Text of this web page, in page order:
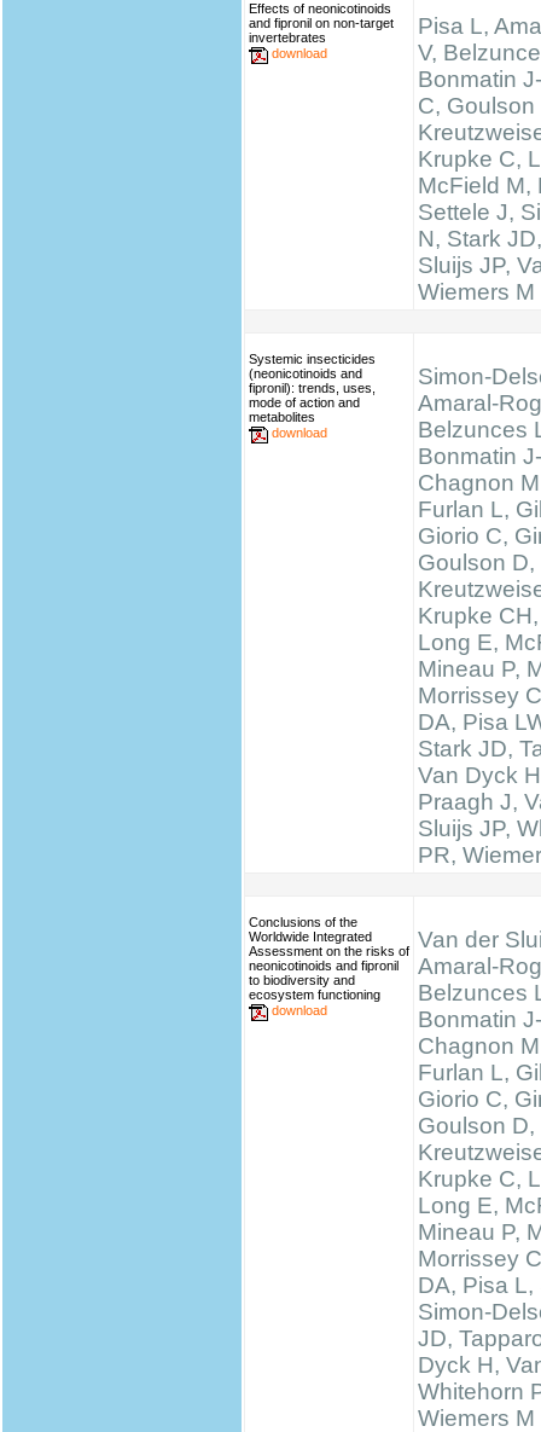
Effects of neonicotinoids
and fipronil on non-target
invertebrates
download
Pisa L,
V,
Bonmatin
C, Goulson
Krupke C,
McField M,
Settele J,
N, Stark
Sluijs JP,
Wiemers M
Systemic insecticides
(neonicotinoids and
fipronil): trends, uses,
mode of action and
metabolites
download
Simon-
Amaral-
Belzunces
Bonmatin
Chagnon
Furlan L,
Giorio C,
Goulson D,
Krupke
Long E,
Mineau P,
Morrissey
DA, Pisa
Stark JD,
Van Dyck
Praagh J,
Sluijs JP,
PR,
Conclusions of the
Worldwide Integrated
Assessment on the risks of
neonicotinoids and fipronil
to biodiversity and
ecosystem functioning
download
Van der
Amaral-
Belzunces
Bonmatin
Chagnon
Furlan L,
Giorio C,
Goulson D,
Krupke C,
Long E,
Mineau P,
Morrissey
DA, Pisa L,
Simon-
JD,
Dyck H,
Whitehorn
Wiemers M